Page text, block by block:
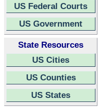
US Federal Courts
US Government
State Resources
US Cities
US Counties
US States